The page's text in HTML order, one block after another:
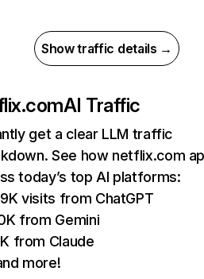
Show traffic details →
AI Traffic
get a clear LLM traffic
See how netflix.com
today’s top AI platforms:
visits from ChatGPT
from Gemini
from Claude
more!